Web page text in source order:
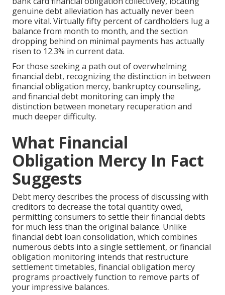
genuine debt alleviation has actually never been
more vital. Virtually fifty percent of cardholders lug a
balance from month to month, and the section
dropping behind on minimal payments has actually
risen to 12.3% in current data.
For those seeking a path out of overwhelming
financial debt, recognizing the distinction in between
financial obligation mercy, bankruptcy counseling,
and financial debt monitoring can imply the
distinction between monetary recuperation and
much deeper difficulty.
What Financial
Obligation Mercy In Fact
Suggests
Debt mercy describes the process of discussing with
creditors to decrease the total quantity owed,
permitting consumers to settle their financial debts
for much less than the original balance. Unlike
financial debt loan consolidation, which combines
numerous debts into a single settlement, or financial
obligation monitoring intends that restructure
settlement timetables, financial obligation mercy
programs proactively function to remove parts of
your impressive balances.